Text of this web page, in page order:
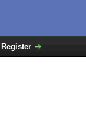
Register